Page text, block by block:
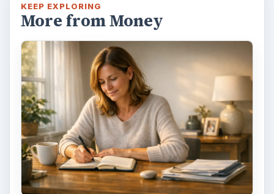
KEEP EXPLORING
More from Money